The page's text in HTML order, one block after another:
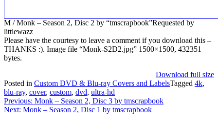
M / Monk – Season 2, Disc 2 by “tmscrapbook”Requested by
littlewazz
Please have the courtesy to leave a comment if you download this –
THANKS :). Image file “Monk-S2D2.jpg” 1500×1500, 432351
bytes.
Download full size
Posted in Custom DVD & Blu-ray Covers and LabelsTagged 4k,
blu-ray, cover, custom, dvd, ultra-hd
Post
navigation
Previous: Monk – Season 2, Disc 3 by tmscrapbook
Next: Monk – Season 2, Disc 1 by tmscrapbook